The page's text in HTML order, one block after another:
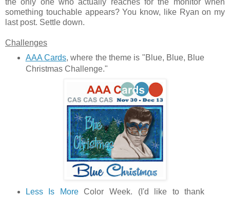
something touchable appears? You know, like Ryan on my
last post. Settle down.
Challenges
AAA Cards, where the theme is "Blue, Blue, Blue
Christmas Challenge."
Less Is MoreColor Week. (I'd like to thank